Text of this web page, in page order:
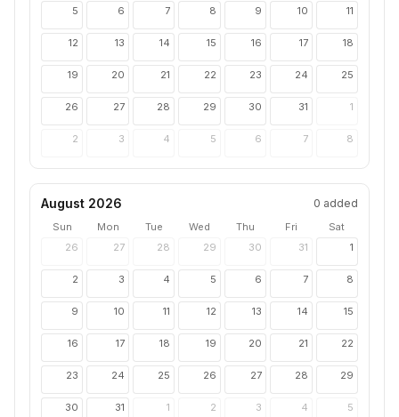
5 6 7 8 9 10 11
12 13 14 15 16 17 18
19 20 21 22 23 24 25
26 27 28 29 30 31 1
2 3 4 5 6 7 8
August 2026 0 added
Sun Mon Tue Wed Thu Fri
Sat
26
27 28 29 30 31 1
2 3 4 5 6 7 8
9 10 11 12 13 14 15
16 17 18 19 20 21 22
23 24 25 26 27 28 29
30 31 1 2 3 4 5